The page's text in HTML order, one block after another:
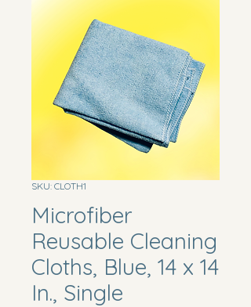
SKU: CLOTH1
Microfiber
Reusable Cleaning
Cloths, Blue, 14 x 14
In., Single